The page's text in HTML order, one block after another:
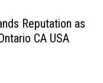
Reputation as
CA USA